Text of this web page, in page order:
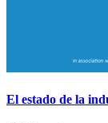
El estado de la